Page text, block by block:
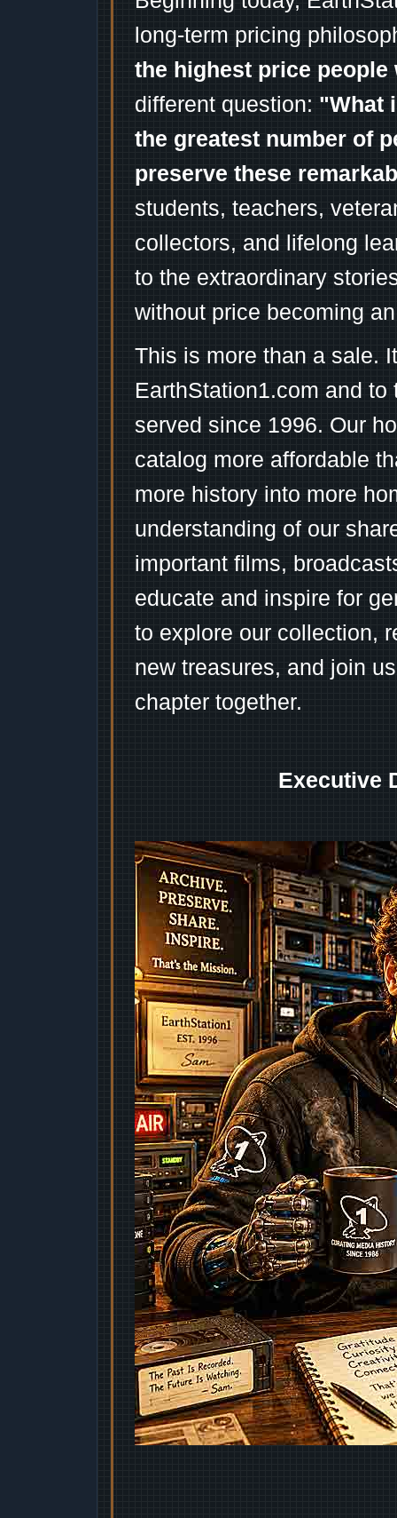
long-term pricing
the highest price
different question: "What
the greatest number of
preserve these
students, teachers,
collectors, and lifelong
to the extraordinary
without price becoming
This is more than a sale.
EarthStation1.com and
served since 1996. Our
catalog more affordable
more history into more
understanding of our
important films,
educate and inspire for
to explore our collection,
new treasures, and join
chapter together.
Executive